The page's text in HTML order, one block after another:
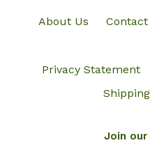
About Us Contact
Privacy Statement
Shipping
Join